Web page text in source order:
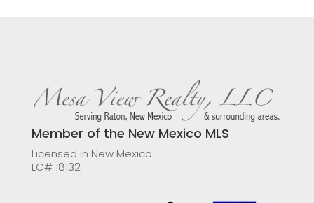
Member of the New Mexico MLS
Licensed in New Mexico
LC# 18132